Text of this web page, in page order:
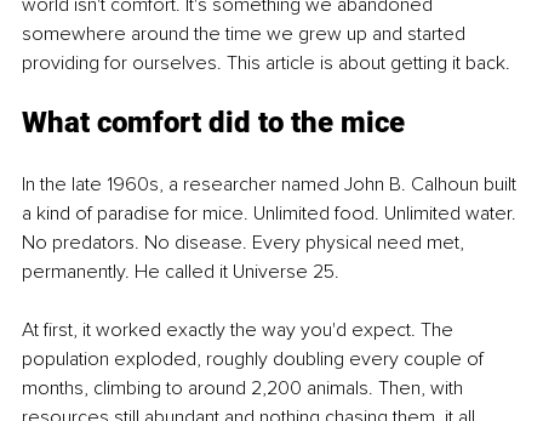
world isn't comfort. It's something we abandoned
somewhere around the time we grew up and started
providing for ourselves. This article is about getting it back.
What comfort did to the mice
In the late 1960s, a researcher named John B. Calhoun built
a kind of paradise for mice. Unlimited food. Unlimited water.
No predators. No disease. Every physical need met,
permanently. He called it Universe 25.
At first, it worked exactly the way you'd expect. The
population exploded, roughly doubling every couple of
months, climbing to around 2,200 animals. Then, with